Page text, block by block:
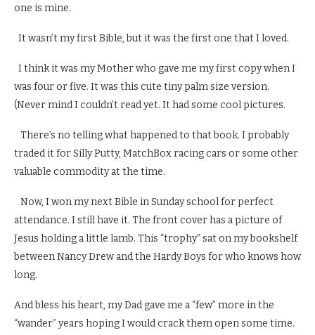
one is mine.
It wasn’t my first Bible, but it was the first one that I loved.
I think it was my Mother who gave me my first copy when I
was four or five. It was this cute tiny palm size version.
(Never mind I couldn’t read yet. It had some cool pictures.
There’s no telling what happened to that book. I probably
traded it for Silly Putty, MatchBox racing cars or some other
valuable commodity at the time.
Now, I won my next Bible in Sunday school for perfect
attendance. I still have it. The front cover has a picture of
Jesus holding a little lamb. This “trophy” sat on my bookshelf
between Nancy Drew and the Hardy Boys for who knows how
long.
And bless his heart, my Dad gave me a “few” more in the
“wander” years hoping I would crack them open some time.